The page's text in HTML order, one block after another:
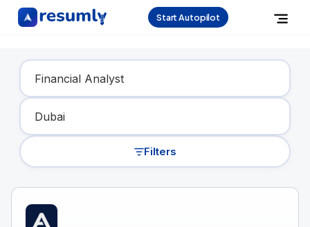
Start Autopilot
Find Your Dream Job
Filters